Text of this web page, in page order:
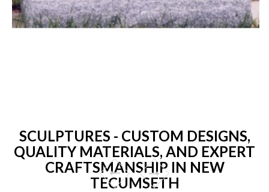
SCULPTURES - CUSTOM DESIGNS,
QUALITY MATERIALS, AND EXPERT
CRAFTSMANSHIP IN NEW
TECUMSETH